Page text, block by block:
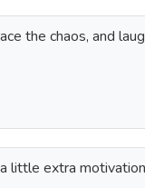
the chaos, and
little extra